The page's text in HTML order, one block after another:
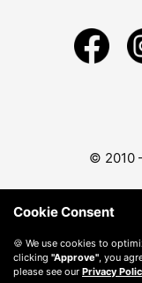
© 2010
Cookie Consent
🍪 We use cookies to
clicking "Approve", you
please see our Privacy